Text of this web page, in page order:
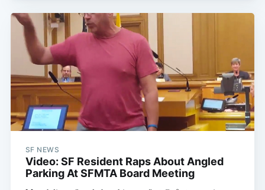
SF NEWS
Video: SF Resident Raps About Angled
Parking At SFMTA Board Meeting